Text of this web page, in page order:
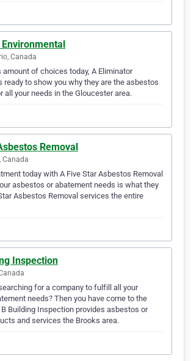
Canada
amount of choices today, A Eliminator
ready to show you why they are the asbestos
all your needs in the Gloucester area.
Removal
Canada
today with A Five Star Asbestos Removal
asbestos or abatement needs is what they
Asbestos Removal services the entire
Inspection
for a company to fulfill all your
needs? Then you have come to the
B Building Inspection provides asbestos or
and services the Brooks area.